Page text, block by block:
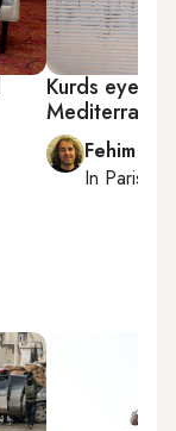
Kurds eye
Fehim
In Paris